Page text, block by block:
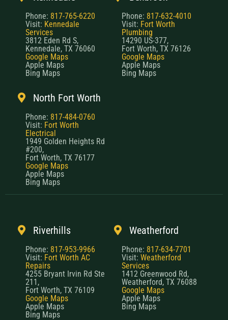
Phone: 817-765-6220
Visit: Kennedale
Services
3812 Eden Rd S,
Kennedale, TX 76060
Google Maps
Apple Maps
Bing Maps
Phone: 817-632-4010
Visit: Fort Worth
Plumbing
14290 US-377,
Fort Worth, TX 76126
Google Maps
Apple Maps
Bing Maps
North Fort Worth
Phone: 817-484-0760
Visit: Fort Worth
Electrical
1949 Golden Heights Rd
#200,
Fort Worth, TX 76177
Google Maps
Apple Maps
Bing Maps
Riverhills
Phone: 817-953-9966
Visit: Fort Worth AC
Repairs
4255 Bryant Irvin Rd Ste
211,
Fort Worth, TX 76109
Google Maps
Apple Maps
Bing Maps
Weatherford
Phone: 817-634-7701
Visit: Weatherford
Services
1412 Greenwood Rd,
Weatherford, TX 76088
Google Maps
Apple Maps
Bing Maps